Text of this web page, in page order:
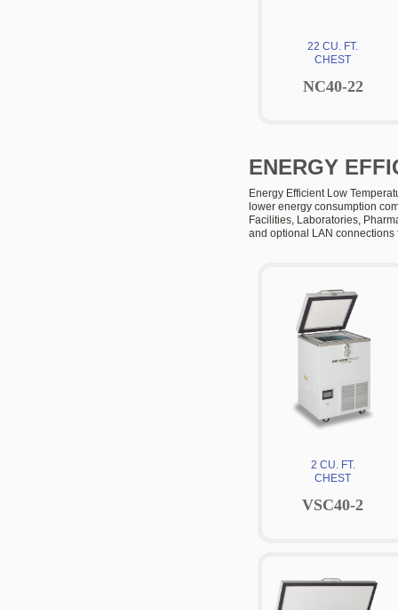
22 CU. FT.
CHEST
NC40-22
ENERGY
Energy Efficient Low
lower energy consumption
Facilities, Laboratories,
and optional LAN
2 CU. FT.
CHEST
VSC40-2